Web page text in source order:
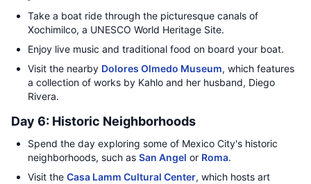
Take a boat ride through the picturesque canals of
Xochimilco, a UNESCO World Heritage Site.
Enjoy live music and traditional food on board your boat.
Visit the nearby Dolores Olmedo Museum, which features
a collection of works by Kahlo and her husband, Diego
Rivera.
Day 6: Historic Neighborhoods
Spend the day exploring some of Mexico City's historic
neighborhoods, such as San Angel or Roma.
Visit the Casa Lamm Cultural Center, which hosts art